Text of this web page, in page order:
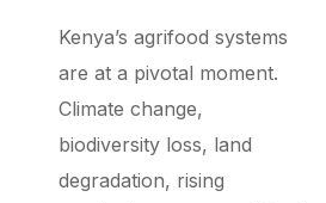
Kenya’s agrifood systems
are at a pivotal moment.
Climate change,
biodiversity loss, land
degradation, rising